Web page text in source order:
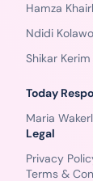
Hamza
Ndidi
Shikar
Today
Maria
Legal
Privacy
Terms &